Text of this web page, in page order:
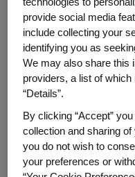
“When Amgen
the company
neutral by 2027,
was about the
sales force and
because I know
future. Along with
benefits, they’re
provide social media
include collecting your
identifying you as
We may also share this
providers, a list of
“Details”.
By clicking “Accept”
collection and sharing
you do not wish to
your preferences or